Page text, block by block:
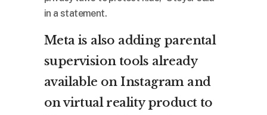
in a statement.
Meta is also adding parental
supervision tools already
available on Instagram and
on virtual reality product to